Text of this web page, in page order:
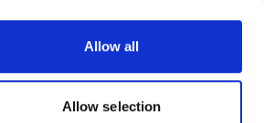
Allow all
Allow selection